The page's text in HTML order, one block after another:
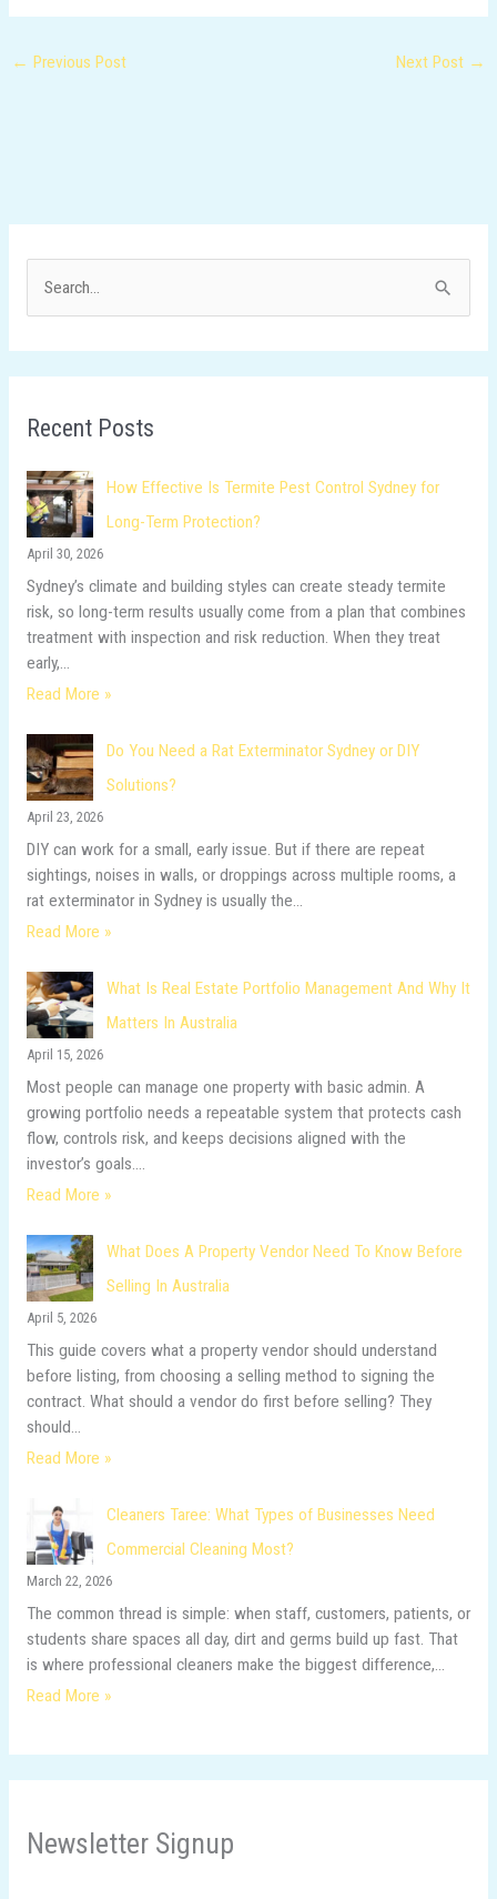
← Previous Post Next Post →
c
f
o
Recent Posts
How Effective Is Termite Pest Control Sydney for
Long-Term Protection?
April 30, 2026
Sydney’s climate and building styles can create steady termite
risk, so long-term results usually come from a plan that combines
treatment with inspection and risk reduction. When they treat
early,…
Read More »
Do You Need a Rat Exterminator Sydney or DIY
Solutions?
April 23, 2026
DIY can work for a small, early issue. But if there are repeat
sightings, noises in walls, or droppings across multiple rooms, a
rat exterminator in Sydney is usually the…
Read More »
What Is Real Estate Portfolio Management And Why It
Matters In Australia
April 15, 2026
Most people can manage one property with basic admin. A
growing portfolio needs a repeatable system that protects cash
flow, controls risk, and keeps decisions aligned with the
investor’s goals.…
Read More »
What Does A Property Vendor Need To Know Before
Selling In Australia
April 5, 2026
This guide covers what a property vendor should understand
before listing, from choosing a selling method to signing the
contract. What should a vendor do first before selling? They
should…
Read More »
Cleaners Taree: What Types of Businesses Need
Commercial Cleaning Most?
March 22, 2026
The common thread is simple: when staff, customers, patients, or
students share spaces all day, dirt and germs build up fast. That
is where professional cleaners make the biggest difference,…
Read More »
Newsletter Signup